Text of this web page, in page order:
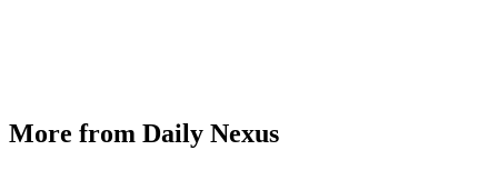
More from Daily Nexus